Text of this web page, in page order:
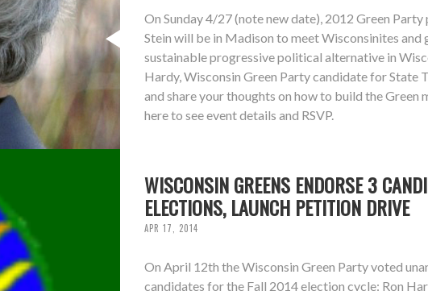
On Sunday 4/27 (note new date), 2012 Green
Stein will be in Madison to meet Wisconsinites and
sustainable progressive political alternative in
Hardy, Wisconsin Green Party candidate for State
and share your thoughts on how to build the Green
here to see event details and RSVP.
WISCONSIN GREENS ENDORSE 3
ELECTIONS, LAUNCH PETITION DRIVE
APR 17, 2014
On April 12th the Wisconsin Green Party voted
candidates for the Fall 2014 election cycle: Ron